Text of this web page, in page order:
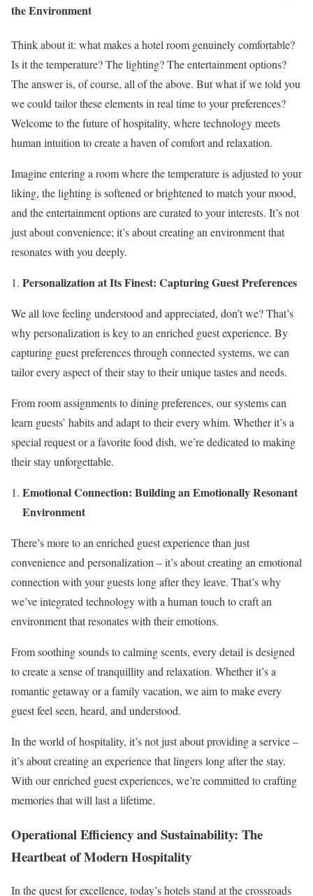
the Environment
Think about it: what makes a hotel room genuinely comfortable?
Is it the temperature? The lighting? The entertainment options?
The answer is, of course, all of the above. But what if we told you
we could tailor these elements in real time to your preferences?
Welcome to the future of hospitality, where technology meets
human intuition to create a haven of comfort and relaxation.
Imagine entering a room where the temperature is adjusted to your
liking, the lighting is softened or brightened to match your mood,
and the entertainment options are curated to your interests. It’s not
just about convenience; it’s about creating an environment that
resonates with you deeply.
Personalization at Its Finest: Capturing Guest Preferences
We all love feeling understood and appreciated, don’t we? That’s
why personalization is key to an enriched guest experience. By
capturing guest preferences through connected systems, we can
tailor every aspect of their stay to their unique tastes and needs.
From room assignments to dining preferences, our systems can
learn guests’ habits and adapt to their every whim. Whether it’s a
special request or a favorite food dish, we’re dedicated to making
their stay unforgettable.
Emotional Connection: Building an Emotionally Resonant
Environment
There’s more to an enriched guest experience than just
convenience and personalization – it’s about creating an emotional
connection with your guests long after they leave. That’s why
we’ve integrated technology with a human touch to craft an
environment that resonates with their emotions.
From soothing sounds to calming scents, every detail is designed
to create a sense of tranquillity and relaxation. Whether it’s a
romantic getaway or a family vacation, we aim to make every
guest feel seen, heard, and understood.
In the world of hospitality, it’s not just about providing a service –
it’s about creating an experience that lingers long after the stay.
With our enriched guest experiences, we’re committed to crafting
memories that will last a lifetime.
Operational Efficiency and Sustainability: The
Heartbeat of Modern Hospitality
In the quest for excellence, today’s hotels stand at the crossroads